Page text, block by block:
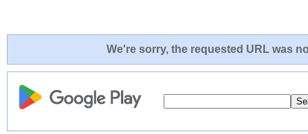
We're sorry, the requested URL was